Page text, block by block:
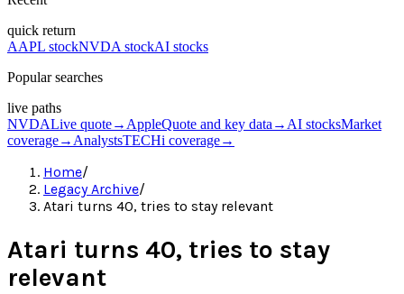
quick return
AAPL stockNVDA stockAI stocks
Popular searches
live paths
NVDALive quote→ AppleQuote and key data → AI stocksMarket
coverage→ AnalystsTECHi coverage→
Home/
Legacy Archive/
Atari turns 40, tries to stay relevant
Atari turns 40, tries to stay
relevant